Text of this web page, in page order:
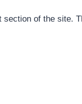
section of the site.